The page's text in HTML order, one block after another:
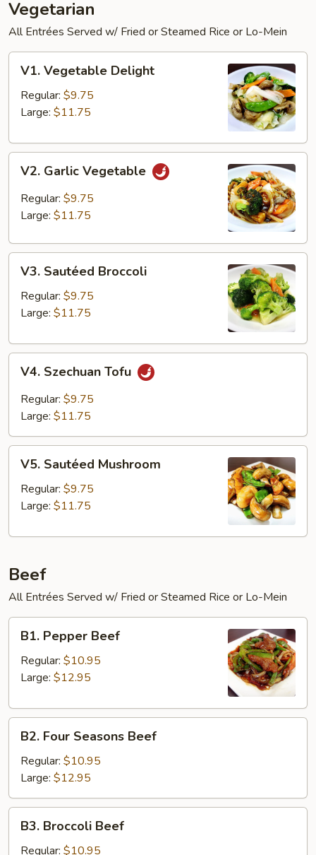
Vegetarian
All Entrées Served w/ Fried or Steamed Rice or Lo-Mein
Vegetable
Delight
V1. Vegetable Delight
Regular: $9.75
Large: $11.75
Garlic
Vegetable
V2. Garlic Vegetable
Regular: $9.75
Large: $11.75
Sautéed
Broccoli
V3. Sautéed Broccoli
Regular: $9.75
Large: $11.75
Szechuan
Tofu
V4. Szechuan Tofu
Regular: $9.75
Large: $11.75
Sautéed
Mushroom
V5. Sautéed Mushroom
Regular: $9.75
Large: $11.75
Beef
All Entrées Served w/ Fried or Steamed Rice or Lo-Mein
Pepper
Beef
B1. Pepper Beef
Regular: $10.95
Large: $12.95
Four
Seasons
Beef
B2. Four Seasons Beef
Regular: $10.95
Large: $12.95
Broccoli
Beef
B3. Broccoli Beef
Regular: $10.95